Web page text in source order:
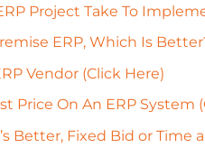
Project Take To
ERP, Which Is
Vendor (Click Here)
Price On An ERP System
Better, Fixed Bid or Time